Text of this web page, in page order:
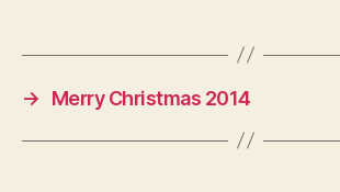
→ Merry Christmas 2014